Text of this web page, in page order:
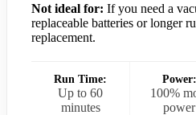
Not ideal for: If you need a
replaceable batteries or longer
replacement.
Run Time:
Up to 60
minutes
Power:
100%
power